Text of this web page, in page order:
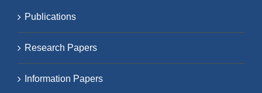
Publications
Research Papers
Information Papers